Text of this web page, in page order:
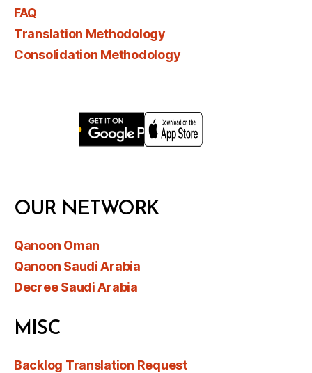
FAQ
Translation Methodology
Consolidation Methodology
OUR NETWORK
Qanoon Oman
Qanoon Saudi Arabia
Decree Saudi Arabia
MISC
Backlog Translation Request